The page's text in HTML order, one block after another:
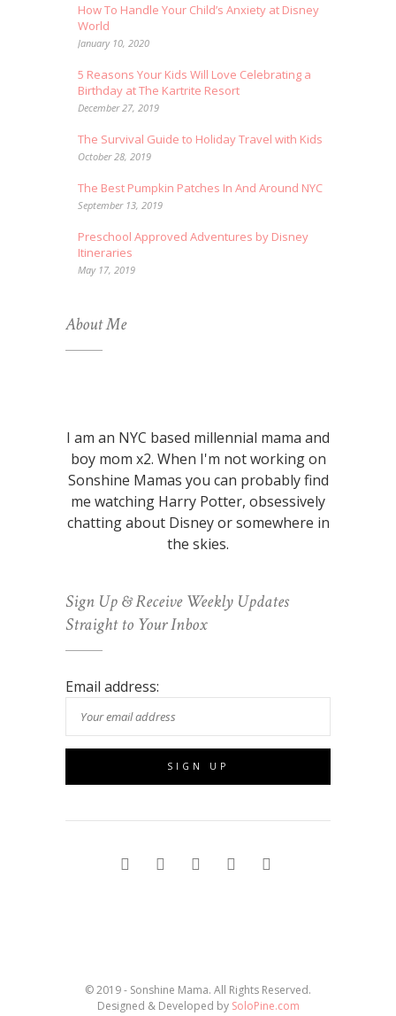
How To Handle Your Child’s Anxiety at Disney
World
January 10, 2020
5 Reasons Your Kids Will Love Celebrating a
Birthday at The Kartrite Resort
December 27, 2019
The Survival Guide to Holiday Travel with Kids
October 28, 2019
The Best Pumpkin Patches In And Around NYC
September 13, 2019
Preschool Approved Adventures by Disney
Itineraries
May 17, 2019
About Me
I am an NYC based millennial mama and
boy mom x2. When I'm not working on
Sonshine Mamas you can probably find
me watching Harry Potter, obsessively
chatting about Disney or somewhere in
the skies.
Sign Up & Receive Weekly Updates
Straight to Your Inbox
Email address:
© 2019 - Sonshine Mama. All Rights Reserved.
Designed & Developed by SoloPine.com